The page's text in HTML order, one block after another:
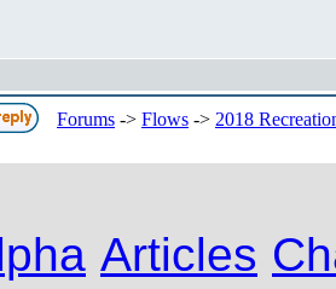
Forums -> Flows -> 2018
Articles